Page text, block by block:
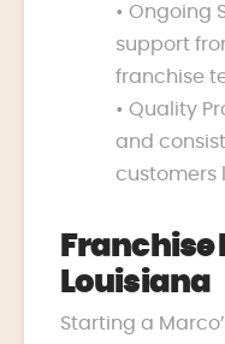
• Ongoing
support
franchise
• Quality
and
customers
Louisiana
Starting a